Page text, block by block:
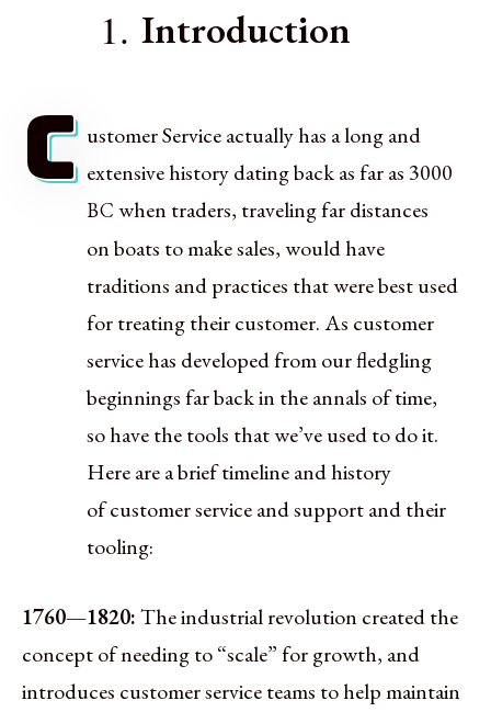
1. Introduction
C ustomer Service actually has a long and
extensive history dating back as far as 3000
BC when traders, traveling far distances
on boats to make sales, would have
traditions and practices that were best used
for treating their customer. As customer
service has developed from our fledgling
beginnings far back in the annals of time,
so have the tools that we’ve used to do it.
Here are a brief timeline and history
of customer service and support and their
tooling:
1760—1820:The industrial revolution created the
concept of needing to “scale” for growth, and
introduces customer service teams to help maintain